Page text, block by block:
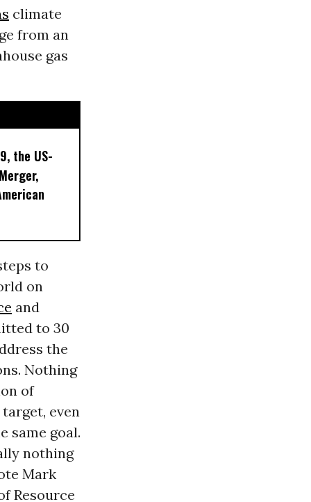
climate
from an
gas
the US-
to
on
and
to 30
the
Nothing
of
even
same goal.
nothing
Mark
Resource